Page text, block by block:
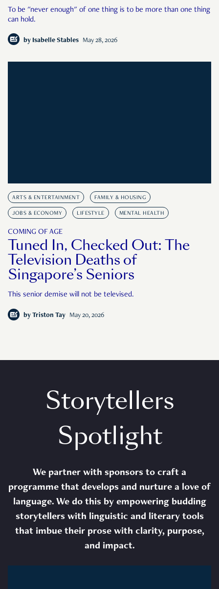
To be "never enough" of one thing is to be more than one thing
can hold.
by Isabelle Stables May 28, 2026
ARTS & ENTERTAINMENT FAMILY & HOUSING
JOBS & ECONOMY LIFESTYLE MENTAL HEALTH
COMING OF AGE
Tuned In, Checked Out: The
Television Deaths of
Singapore’s Seniors
This senior demise will not be televised.
by Triston Tay May 20, 2026
Storytellers
Spotlight
We partner with sponsors to craft a
programme that develops and nurture a love of
language. We do this by empowering budding
storytellers with linguistic and literary tools
that imbue their prose with clarity, purpose,
and impact.